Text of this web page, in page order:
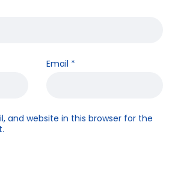
Email *
and website in this browser for the